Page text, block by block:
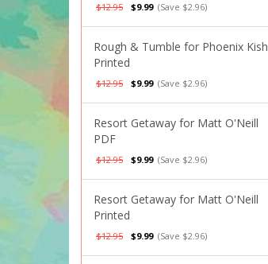
$12.95 $9.99 (Save $2.96)
Rough & Tumble for Phoenix Kish
Printed
$12.95 $9.99 (Save $2.96)
Resort Getaway for Matt O'Neill
PDF
$12.95 $9.99 (Save $2.96)
Resort Getaway for Matt O'Neill
Printed
$12.95 $9.99 (Save $2.96)